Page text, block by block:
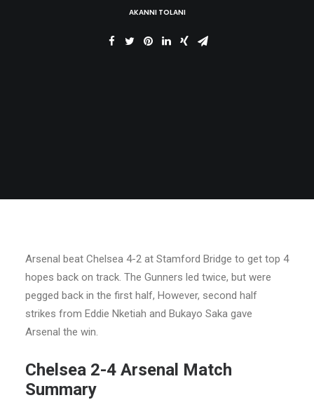
AKANNI TOLANI
Arsenal beat Chelsea 4-2 at Stamford Bridge to get top 4
hopes back on track. The Gunners led twice, but were
pegged back in the first half, However, second half
strikes from Eddie Nketiah and Bukayo Saka gave
Arsenal the win.
Chelsea 2-4 Arsenal Match
Summary